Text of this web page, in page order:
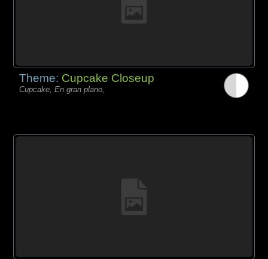
Theme: Cupcake Closeup
Cupcake, En gran plano,